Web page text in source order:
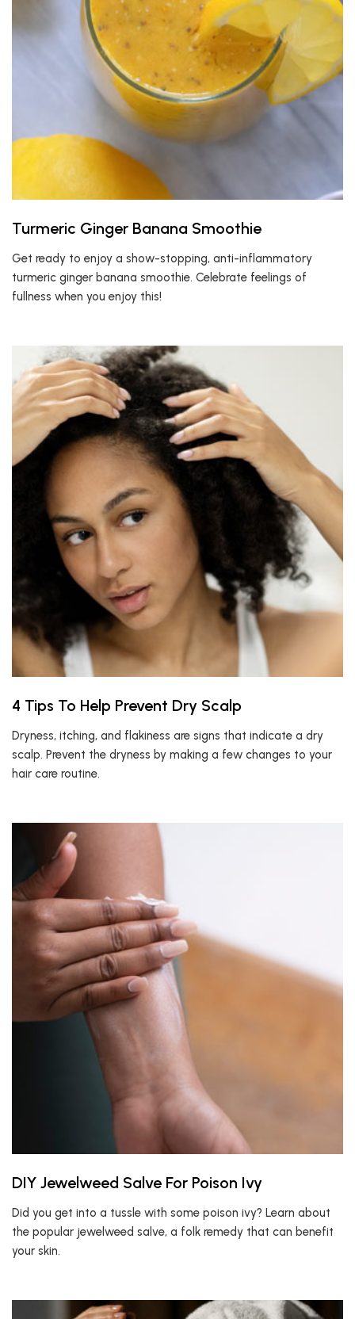
Turmeric Ginger Banana Smoothie
Get ready to enjoy a show-stopping, anti-inflammatory
turmeric ginger banana smoothie. Celebrate feelings of
fullness when you enjoy this!
4 Tips To Help Prevent Dry Scalp
Dryness, itching, and flakiness are signs that indicate a dry
scalp. Prevent the dryness by making a few changes to your
hair care routine.
DIY Jewelweed Salve For Poison Ivy
Did you get into a tussle with some poison ivy? Learn about
the popular jewelweed salve, a folk remedy that can benefit
your skin.